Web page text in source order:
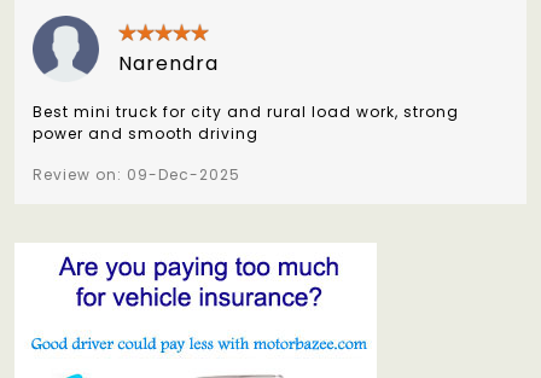
Narendra
Best mini truck for city and rural load work, strong
power and smooth driving
Review on: 09-Dec-2025